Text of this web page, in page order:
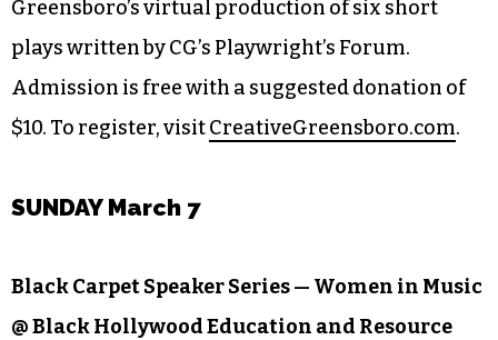
Greensboro’s virtual production of six short
plays written by CG’s Playwright’s Forum.